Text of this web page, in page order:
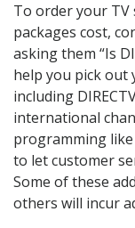
To order your TV
packages cost,
asking them “Is
help you pick out
including
international
programming like
to let customer
Some of these
others will incur